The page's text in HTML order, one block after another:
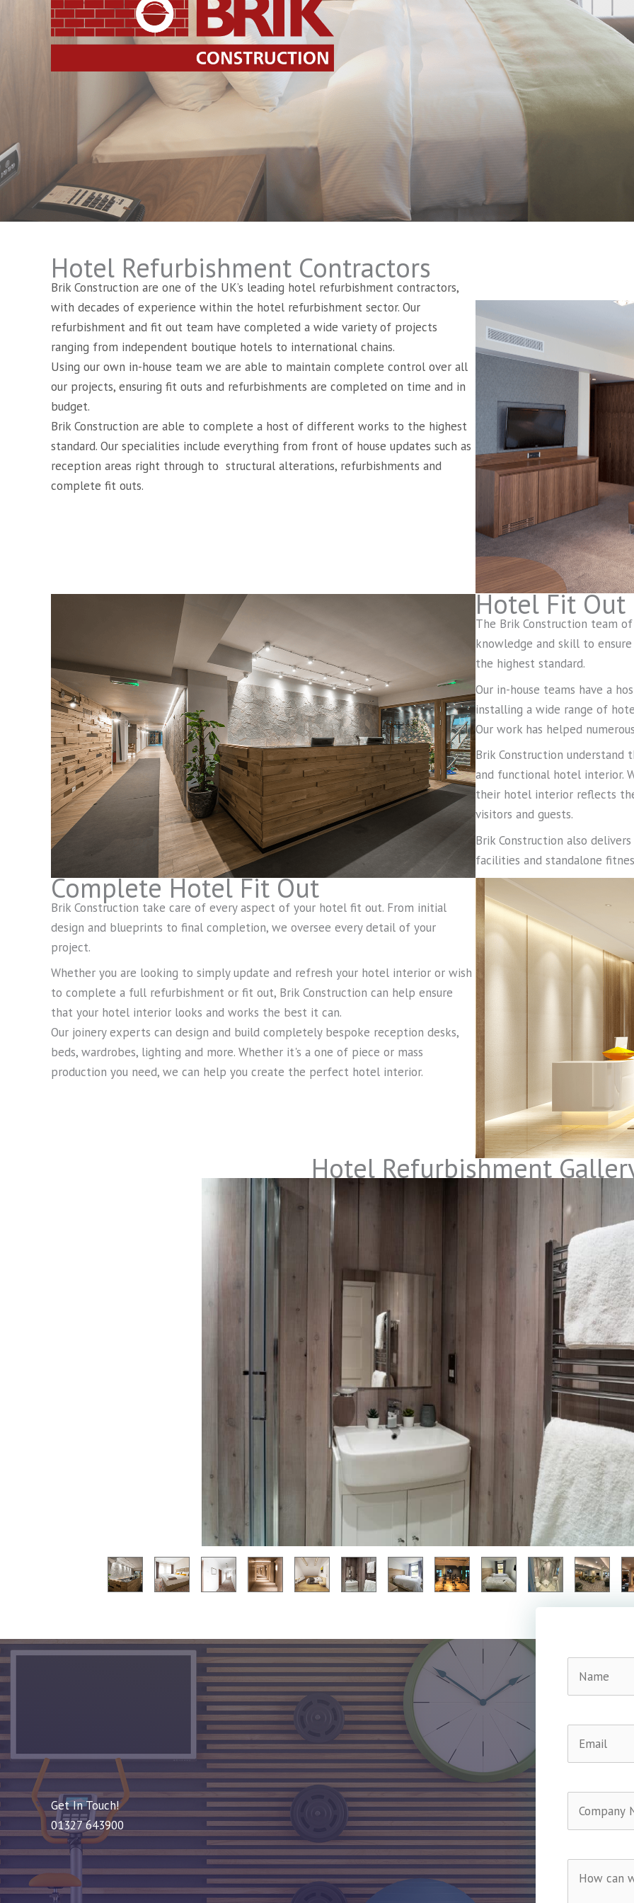
Hotel Refurbishment Contractors
Brik Construction are one of the UK’s leading hotel refurbishment contractors,
with decades of experience within the hotel refurbishment sector. Our
refurbishment and fit out team have completed a wide variety of projects
ranging from independent boutique hotels to international chains.
Using our own in-house team we are able to maintain complete control over all
our projects, ensuring fit outs and refurbishments are completed on time and in
budget.
Brik Construction are able to complete a host of different works to the highest
standard. Our specialities include everything from front of house updates such as
reception areas right through to structural alterations, refurbishments and
complete fit outs.
Hotel Fit Out
The Brik Construction team
knowledge and skill to
the highest standard.
Our in-house teams have a
installing a wide range of
Our work has helped
Brik Construction understand
and functional hotel interior.
their hotel interior reflects
visitors and guests.
Brik Construction also
facilities and standalone
Complete Hotel Fit Out
Brik Construction take care of every aspect of your hotel fit out. From initial
design and blueprints to final completion, we oversee every detail of your
project.
Whether you are looking to simply update and refresh your hotel interior or wish
to complete a full refurbishment or fit out, Brik Construction can help ensure
that your hotel interior looks and works the best it can.
Our joinery experts can design and build completely bespoke reception desks,
beds, wardrobes, lighting and more. Whether it's a one of piece or mass
production you need, we can help you create the perfect hotel interior.
Hotel Refurbishment
Get In Touch!
01327 643900